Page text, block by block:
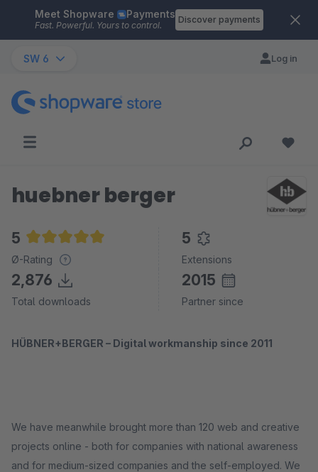
Skip to main content
Meet Shopware Payments
Fast. Powerful. Yours to control.
Discover payments
SW 6 Log in
huebner berger
5
Average rating of 5 out of 5 stars
Ø-Rating
5
Extensions
2,876
Total downloads
2015
Partner since
HÜBNER+BERGER – Digital workmanship since 2011
We have meanwhile brought more than 120 web and creative
projects online - both for companies with national awareness
and for medium-sized companies and the self-employed. We